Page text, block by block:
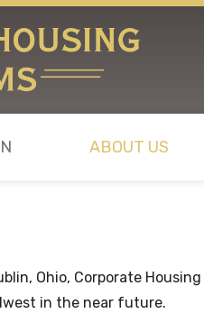
ABOUT US
Ohio, Corporate
in the near future.